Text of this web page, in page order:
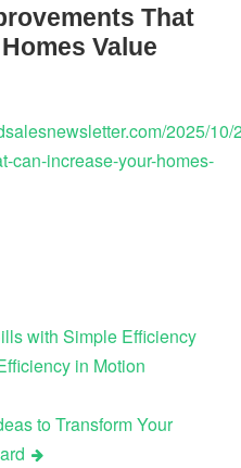
That
Value
2025/10/
can-increase-your-homes-
with Simple Efficiency
in Motion
to Transform Your